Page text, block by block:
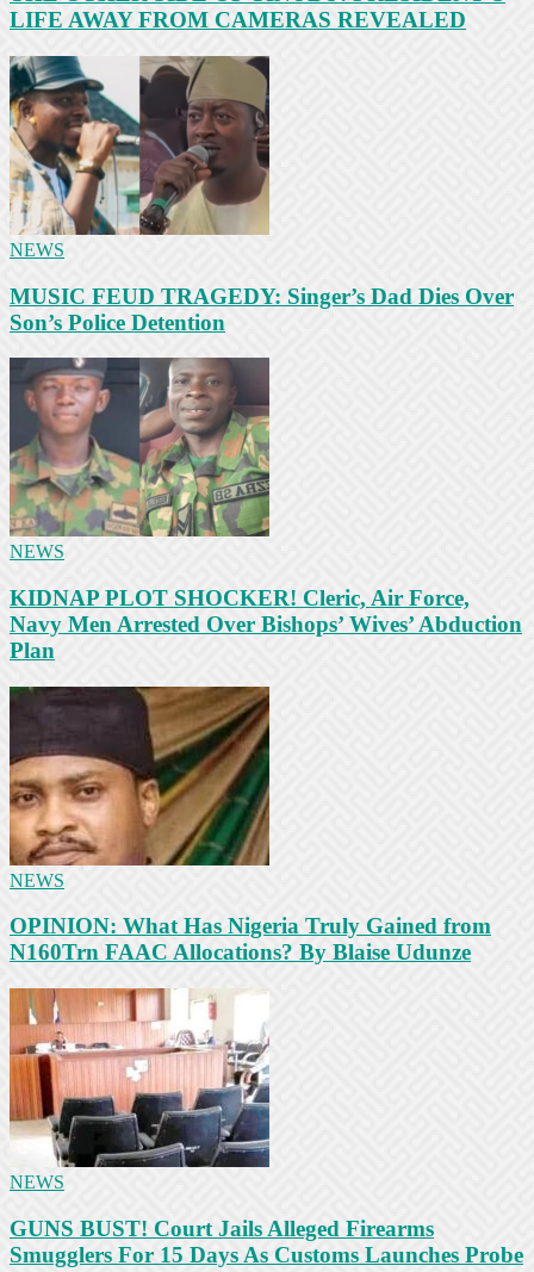
LIFE AWAY FROM CAMERAS REVEALED
NEWS
MUSIC FEUD TRAGEDY: Singer’s Dad Dies Over
Son’s Police Detention
NEWS
KIDNAP PLOT SHOCKER! Cleric, Air Force,
Navy Men Arrested Over Bishops’ Wives’ Abduction
Plan
NEWS
OPINION: What Has Nigeria Truly Gained from
N160Trn FAAC Allocations? By Blaise Udunze
NEWS
GUNS BUST! Court Jails Alleged Firearms
Smugglers For 15 Days As Customs Launches Probe